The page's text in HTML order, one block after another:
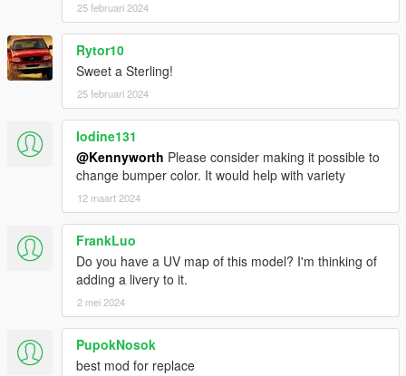
25 februari 2024
Rytor10
Sweet a Sterling!
25 februari 2024
Iodine131
@Kennyworth Please consider making it possible to
change bumper color. It would help with variety
12 maart 2024
FrankLuo
Do you have a UV map of this model? I'm thinking of
adding a livery to it.
2 mei 2024
PupokNosok
best mod for replace